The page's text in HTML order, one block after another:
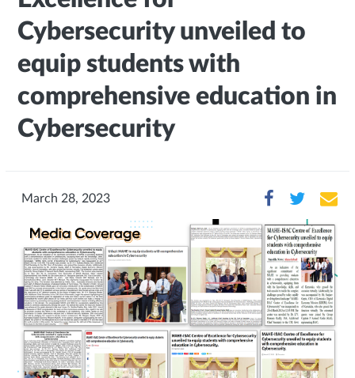
Cybersecurity unveiled to
equip students with
comprehensive education in
Cybersecurity
March 28, 2023